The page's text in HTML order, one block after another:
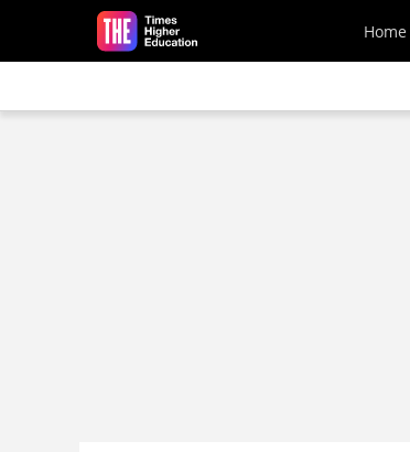
Skip to main content
Home